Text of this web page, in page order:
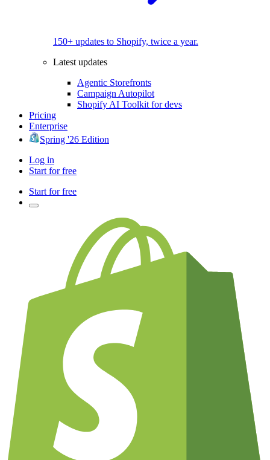
150+ updates to Shopify, twice a year.
Latest updates
Agentic Storefronts
Campaign Autopilot
Shopify AI Toolkit for devs
Pricing
Enterprise
Spring '26 Edition
Log in
Start for free
Start for free